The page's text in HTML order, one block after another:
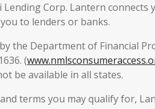
Corp. Lantern
to lenders or banks.
the Department of Financial
(
be available in all states.
terms you may qualify for,